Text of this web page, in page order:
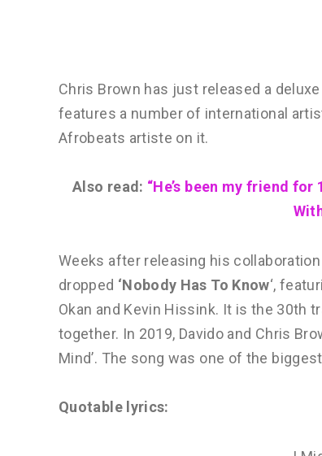
Chris Brown has just released a
features a number of international
Afrobeats artiste on it.
Also read: “He’s been my friend
Weeks after releasing his
dropped ‘Nobody Has To Know‘,
Okan and Kevin Hissink. It is the 30th
together. In 2019, Davido and Chris
Mind’. The song was one of the
Quotable lyrics: